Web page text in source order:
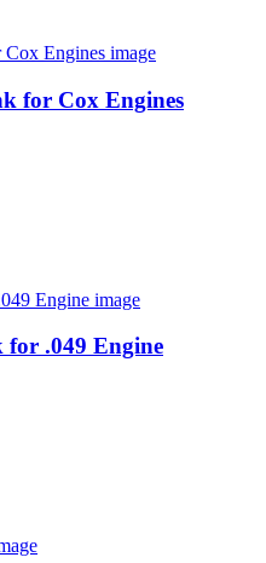
for Cox Engines
for .049 Engine